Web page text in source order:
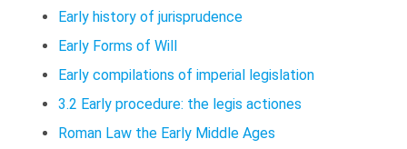
Early history of jurisprudence
Early Forms of Will
Early compilations of imperial legislation
3.2 Early procedure: the legis actiones
Roman Law the Early Middle Ages